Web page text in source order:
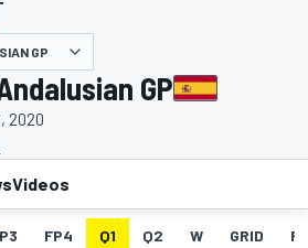
GP
GP
2020
Videos
FP4 Q1 Q2 W GRID